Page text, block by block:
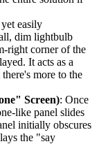
easily
dim lightbulb
right corner of the
It acts as a
more to the
Screen): Once
like panel slides
initially obscures
the "say